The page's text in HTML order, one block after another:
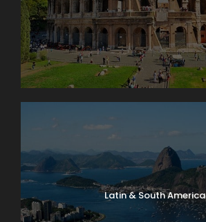
Latin & South America